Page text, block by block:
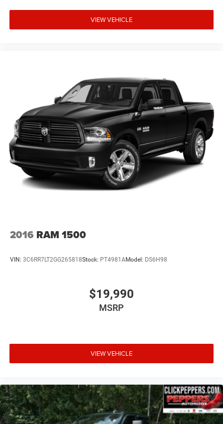
VIEW VEHICLE
2016 RAM 1500
VIN: 3C6RR7LT2GG265818Stock: PT4981AModel: DS6H98
$19,990
MSRP
VIEW VEHICLE